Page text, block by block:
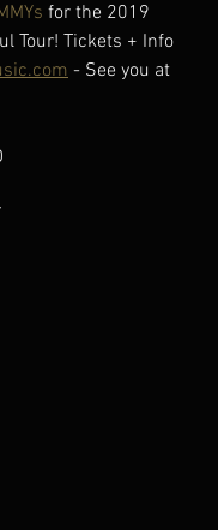
for the 2019
Tour! Tickets + Info
- See you at